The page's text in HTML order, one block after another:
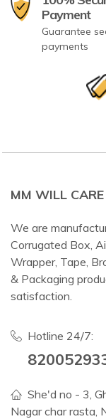
Payment
Guarantee
payments
MM WILL CARE
We are
Corrugated Box,
Wrapper, Tape,
& Packaging
satisfaction.
Hotline 24/7:
She'd no - 3,
Nagar char rasta,